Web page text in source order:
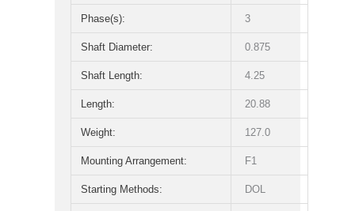
Phase(s): 3
Shaft Diameter: 0.875
Shaft Length: 4.25
Length: 20.88
Weight: 127.0
Mounting Arrangement: F1
Starting Methods: DOL